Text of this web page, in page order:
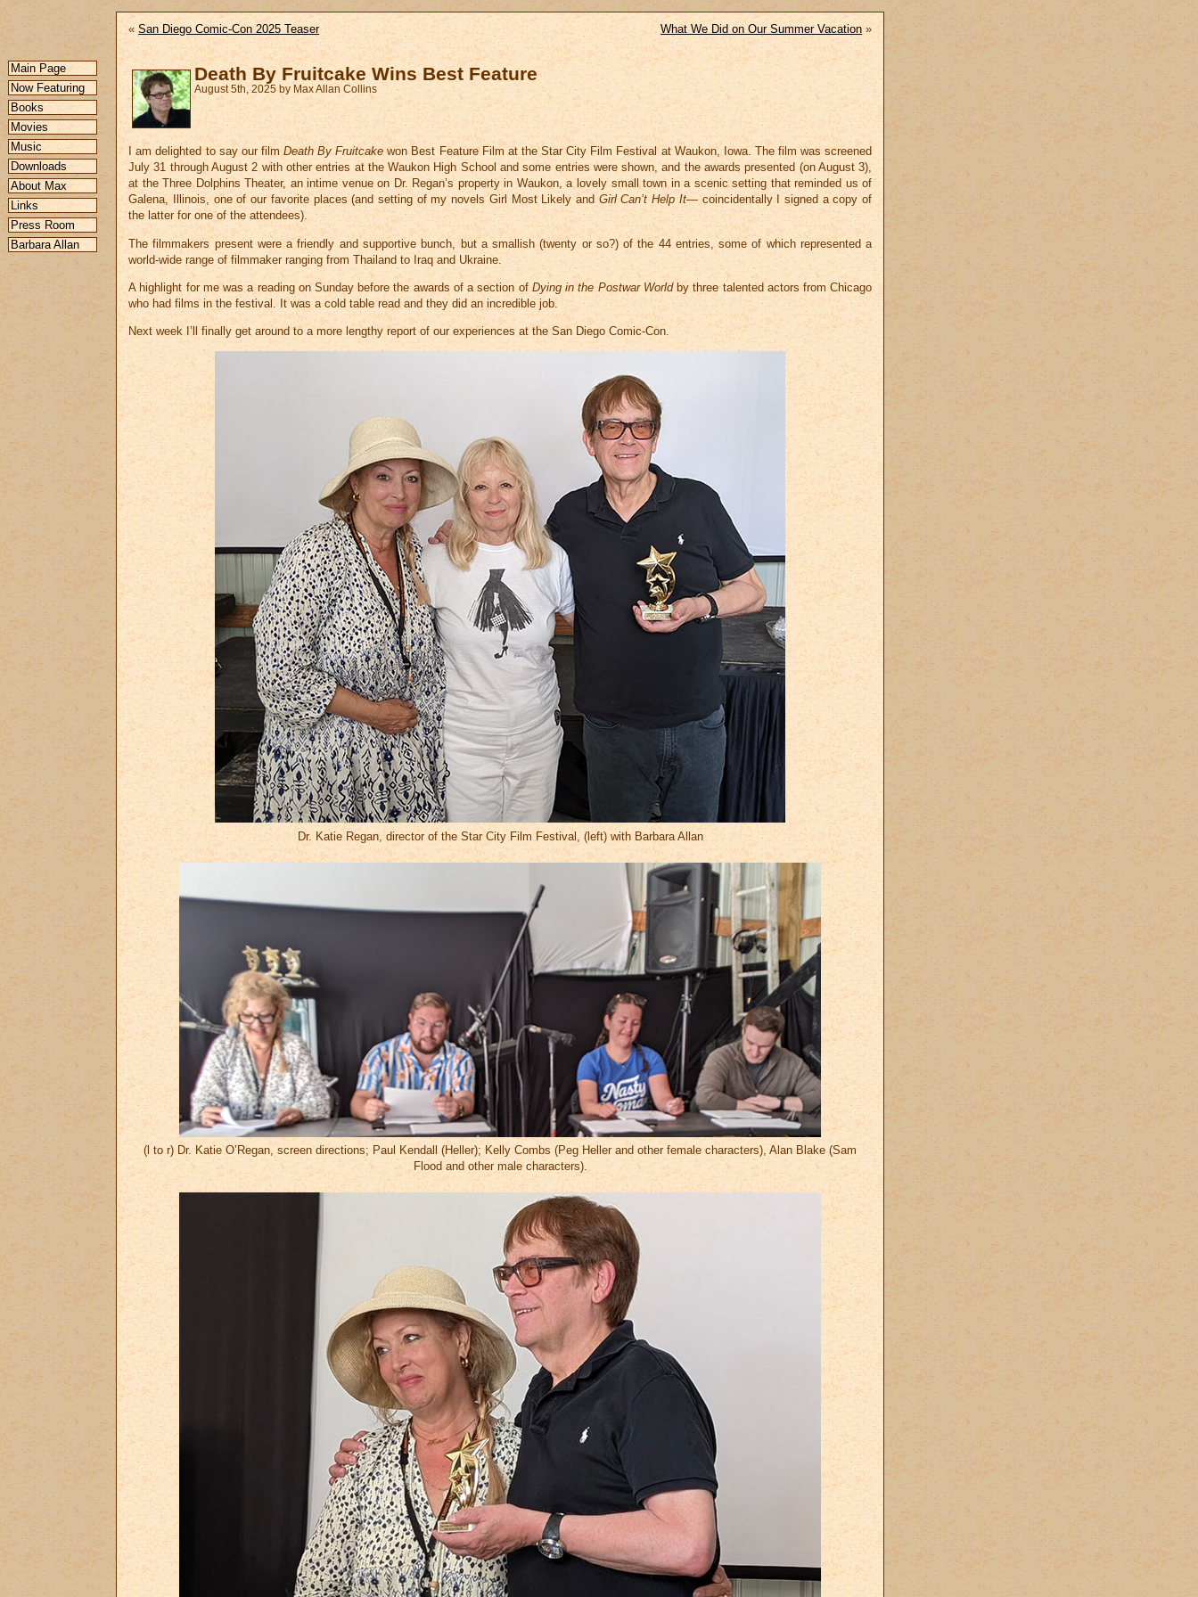
Main Page
Now Featuring
Books
Movies
Music
Downloads
About Max
Links
Press Room
Barbara Allan
«San Diego Comic-Con 2025 Teaser What We Did on Our Summer Vacation »
Death By Fruitcake Wins Best Feature
August 5th, 2025 by Max Allan Collins
I am delighted to say our film Death By Fruitcake won Best Feature Film at the Star City Film Festival at Waukon, Iowa. The film was screened
July 31 through August 2 with other entries at the Waukon High School and some entries were shown, and the awards presented (on August 3),
at the Three Dolphins Theater, an intime venue on Dr. Regan’s property in Waukon, a lovely small town in a scenic setting that reminded us of
Galena, Illinois, one of our favorite places (and setting of my novels Girl Most Likely and Girl Can’t Help It— coincidentally I signed a copy of
the latter for one of the attendees).
The filmmakers present were a friendly and supportive bunch, but a smallish (twenty or so?) of the 44 entries, some of which represented a
world-wide range of filmmaker ranging from Thailand to Iraq and Ukraine.
A highlight for me was a reading on Sunday before the awards of a section of Dying in the Postwar Worldby three talented actors from Chicago
who had films in the festival. It was a cold table read and they did an incredible job.
Next week I’ll finally get around to a more lengthy report of our experiences at the San Diego Comic-Con.
Dr. Katie Regan, director of the Star City Film Festival, (left) with Barbara Allan
(l to r) Dr. Katie O’Regan, screen directions; Paul Kendall (Heller); Kelly Combs (Peg Heller and other female characters), Alan Blake (Sam
Flood and other male characters).